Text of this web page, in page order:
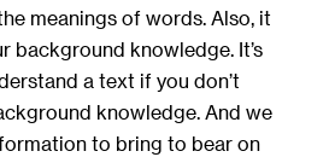
meanings of words. Also, it
background knowledge. It’s
a text if you don’t
knowledge. And we
to bring to bear on